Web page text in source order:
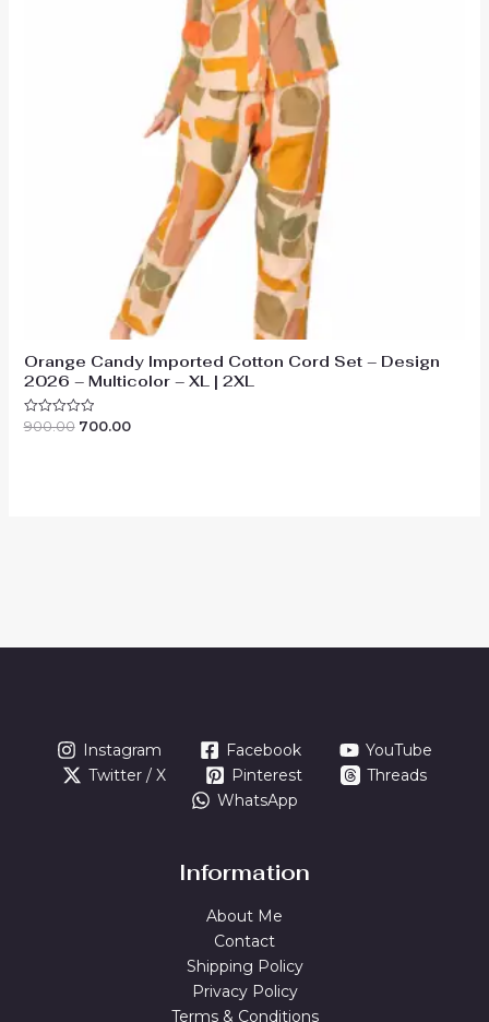
Orange Candy Imported Cotton Cord Set – Design
2026 – Multicolor – XL | 2XL
Rated
900.00 Original
700.00Current
Instagram Facebook
YouTube
Twitter / X
Pinterest
Threads
WhatsApp
Information
About Me
Contact
Shipping Policy
Privacy Policy
Terms & Conditions